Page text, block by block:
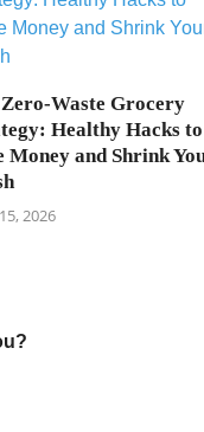
Waste Grocery
Healthy Hacks to
Money and Shrink
2026